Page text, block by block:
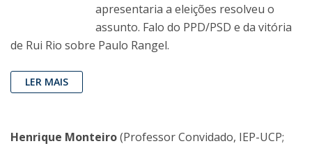
apresentaria a eleições resolveu o
assunto. Falo do PPD/PSD e da vitória
de Rui Rio sobre Paulo Rangel.
LER MAIS
Henrique Monteiro(Professor Convidado, IEP-UCP;